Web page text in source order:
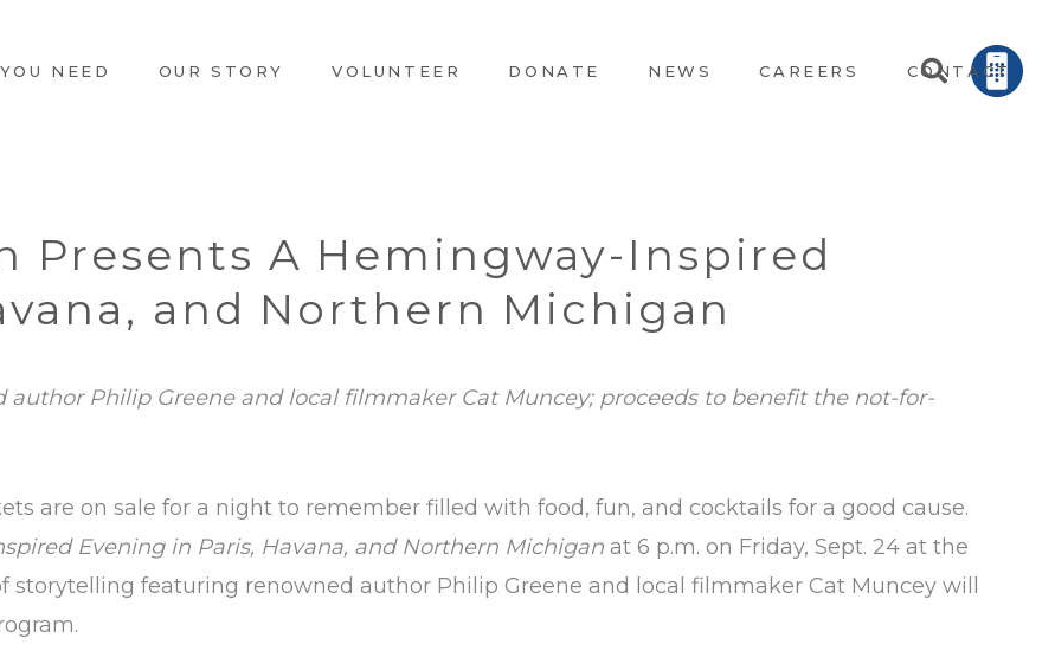
NEED OUR STORY VOLUNTEER DONATE NEWS CAREERS CONTACT
Presents A Hemingway-Inspired
and Northern Michigan
author Philip Greene and local filmmaker Cat Muncey; proceeds to benefit the not-for-
are on sale for a night to remember filled with food, fun, and cocktails for a good cause.
Evening in Paris, Havana, and Northern Michigan at 6 p.m. on Friday, Sept. 24 at the
storytelling featuring renowned author Philip Greene and local filmmaker Cat Muncey will